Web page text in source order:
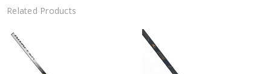
Related Products